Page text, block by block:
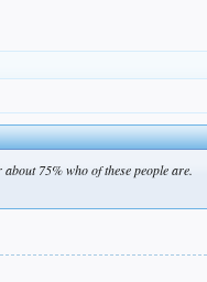
75% who of these people are.